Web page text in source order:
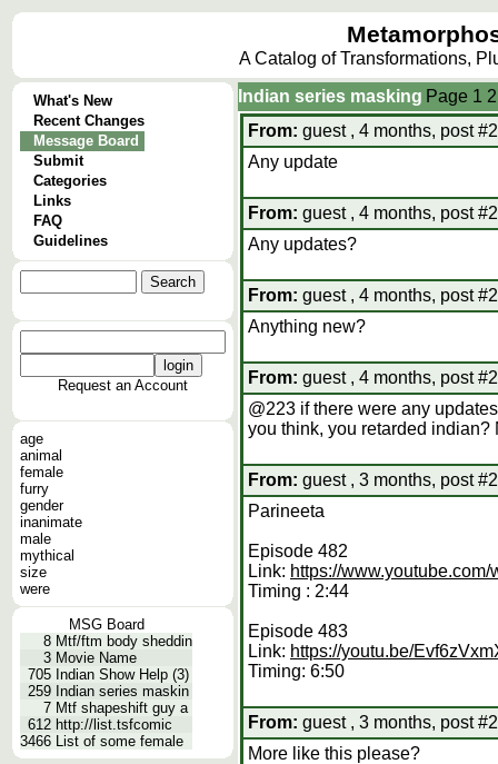
A Catalog of Transformations,
What's New
Recent Changes
Message Board
Submit
Categories
Links
FAQ
Guidelines
Request an Account
age
animal
female
furry
gender
inanimate
male
mythical
size
were
MSG Board
8 Mtf/ftm body sheddin
3 Movie Name
705 Indian Show Help (3)
259 Indian series maskin
7 Mtf shapeshift guy a
612 http://list.tsfcomic
3466 List of some female
Indian series masking Page 1 2
From: guest , 4 months, post
Any update
From: guest , 4 months, post
Any updates?
From: guest , 4 months, post
Anything new?
From: guest , 4 months, post
@223 if there were any
you think, you retarded indian?
From: guest , 3 months, post
Parineeta
Episode 482
Link: https://
Timing : 2:44
Episode 483
Link: https://youtu.be/
Timing: 6:50
From: guest , 3 months, post
More like this please?